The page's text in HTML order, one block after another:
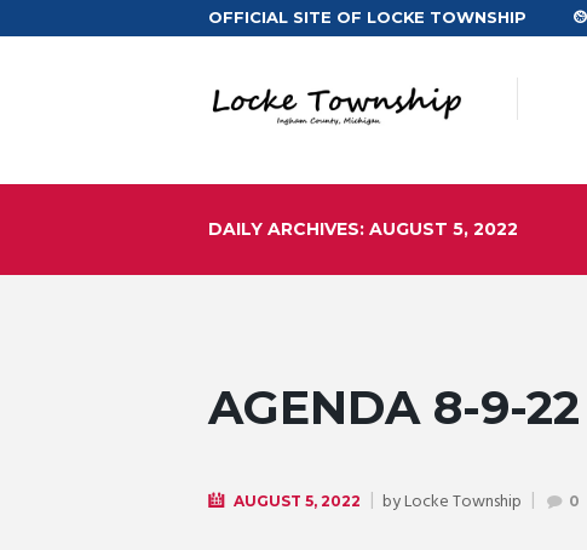
OFFICIAL SITE OF LOCKE TOWNSHIP
DAILY ARCHIVES: AUGUST 5, 2022
AGENDA 8-9-22
AUGUST 5, 2022 byLocke Township 0